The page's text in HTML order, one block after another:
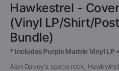
Hawkestrel -
(Vinyl LP/Shirt/
Bundle)
* Includes Purple Marble Vinyl LP
Alan Davey's space rock,